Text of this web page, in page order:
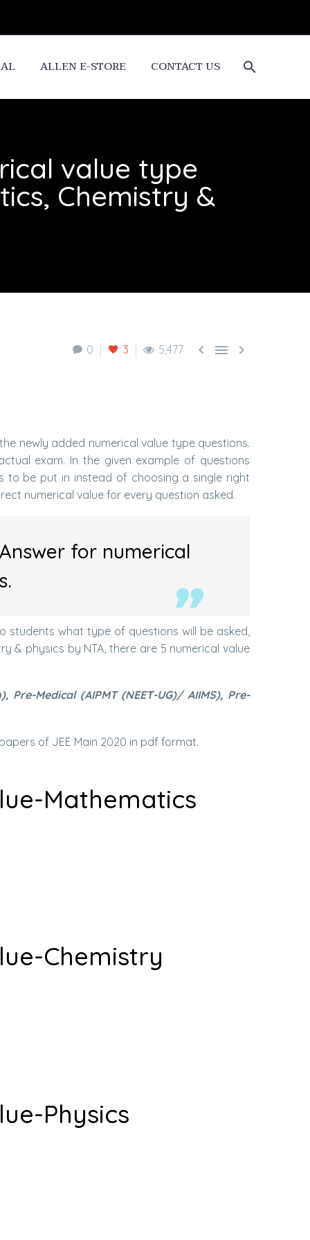
ALLEN E-STORE CONTACT US
value type
Chemistry &
0 3 5,477   
newly added numerical value type questions.
exam. In the given example of questions
to be put in instead of choosing a single right
numerical value for every question asked.
for numerical
students what type of questions will be asked,
& physics by NTA, there are 5 numerical value
Medical (AIPMT (NEET-UG)/ AIIMS), Pre-
of JEE Main 2020 in pdf format.
Mathematics
Chemistry
Physics